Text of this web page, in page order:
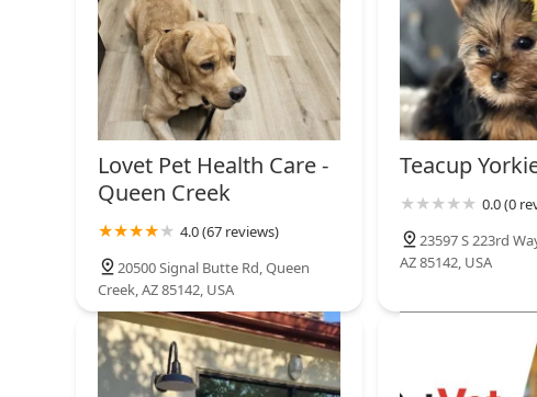
Lovet Pet Health Care -
Queen Creek
4.0 (67 reviews)
20500 Signal Butte Rd, Queen
Creek, AZ 85142, USA
Teacup
0.0 (0
23597 S 223rd
AZ 85142, USA